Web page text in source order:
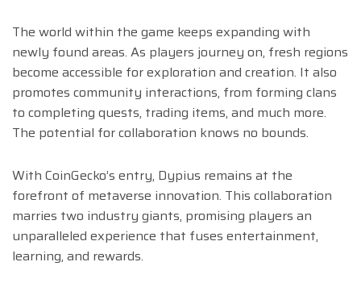
The world within the game keeps expanding with
newly found areas. As players journey on, fresh regions
become accessible for exploration and creation. It also
promotes community interactions, from forming clans
to completing quests, trading items, and much more.
The potential for collaboration knows no bounds.
With CoinGecko’s entry, Dypius remains at the
forefront of metaverse innovation. This collaboration
marries two industry giants, promising players an
unparalleled experience that fuses entertainment,
learning, and rewards.